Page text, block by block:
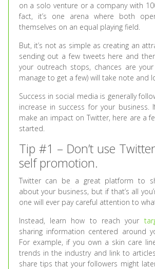
on a solo venture or a company with
fact, it’s one arena where both
themselves on an equal playing field.
But, it’s not as simple as creating an
sending out a few tweets here and
your outreach stops, chances are
manage to get a few) will take note and
Success in social media is generally
increase in success for your business.
make an impact on Twitter, here are a
started.
Tip #1 – Don’t use
self promotion.
Twitter can be a great platform to
about your business, but if that’s all
one will ever pay careful attention to
Instead, learn how to reach your
sharing information centered around
For example, if you own a skin care
trends in the industry and link to
share tips that your followers might